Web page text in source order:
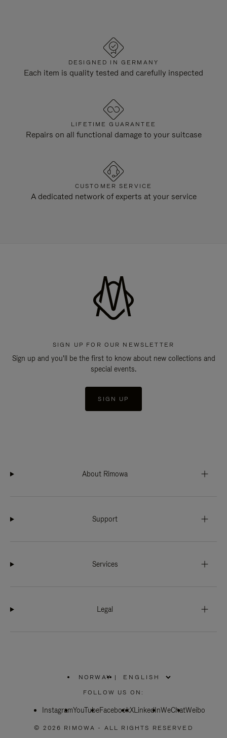
DESIGNED IN GERMANY
Each item is quality tested and carefully inspected
LIFETIME GUARANTEE
Repairs on all functional damage to your suitcase
CUSTOMER SERVICE
A dedicated network of experts at your service
SIGN UP FOR OUR NEWSLETTER
Sign up and you'll be the first to know about new collections and
special events.
SIGN UP
About Rimowa
Support
Services
Legal
NORWAY
PLEASE
SELECT
COUNTRY
|
FOLLOW US ON:
InstagramYouTubeFacebookXLinkedInWeChatWeibo
© 2026 RIMOWA - ALL RIGHTS RESERVED